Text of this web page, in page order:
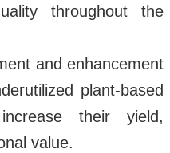
throughout the
and enhancement
plant-based
their yield,
value.